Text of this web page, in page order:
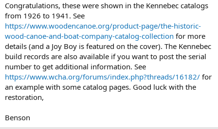
Congratulations, these were shown in the Kennebec catalogs
from 1926 to 1941. See
https://www.woodencanoe.org/product-page/the-historic-
wood-canoe-and-boat-company-catalog-collection for more
details (and a Joy Boy is featured on the cover). The Kennebec
build records are also available if you want to post the serial
number to get additional information. See
https://www.wcha.org/forums/index.php?threads/16182/ for
an example with some catalog pages. Good luck with the
restoration,
Benson